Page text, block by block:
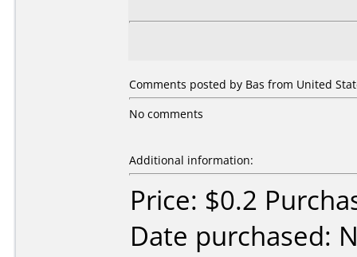
Comments posted by Bas from United
No comments
Additional information:
Price: $0.2
Date purchased: